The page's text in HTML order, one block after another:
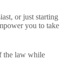
or just starting
you to take
the law while